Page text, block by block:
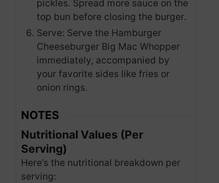
pickles. Spread more sauce on the
top bun before closing the burger.
Serve: Serve the Hamburger
Cheeseburger Big Mac Whopper
immediately, accompanied by
your favorite sides like fries or
onion rings.
NOTES
Nutritional Values (Per
Serving)
Here’s the nutritional breakdown per
serving: